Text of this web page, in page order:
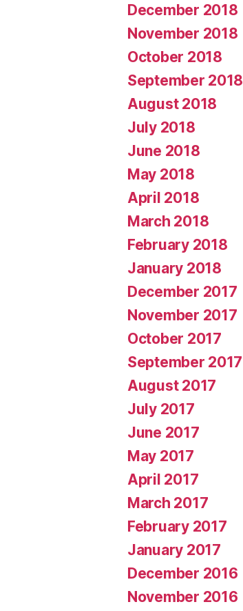
December 2018
November 2018
October 2018
September 2018
August 2018
July 2018
June 2018
May 2018
April 2018
March 2018
February 2018
January 2018
December 2017
November 2017
October 2017
September 2017
August 2017
July 2017
June 2017
May 2017
April 2017
March 2017
February 2017
January 2017
December 2016
November 2016